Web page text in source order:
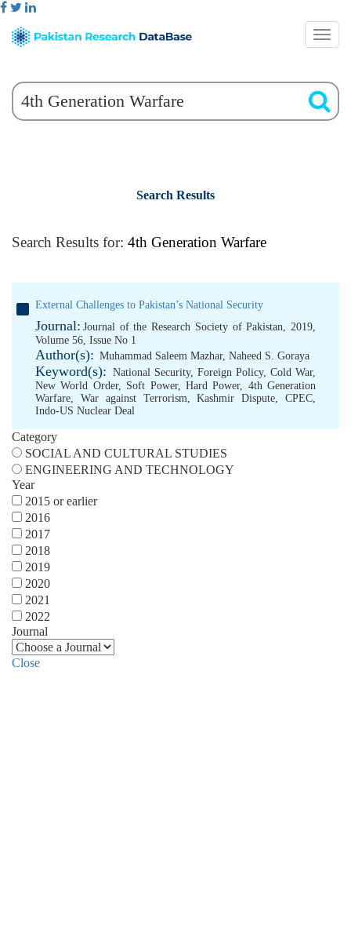
Search Results
Search Results for: 4th Generation Warfare
External Challenges to Pakistan’s National Security
Journal: Journal of the Research Society of Pakistan, 2019,
Volume 56, Issue No 1
Author(s): Muhammad Saleem Mazhar, Naheed S. Goraya
Keyword(s): National Security, Foreign Policy, Cold War,
New World Order, Soft Power, Hard Power, 4th Generation
Warfare, War against Terrorism,Kashmir Dispute,CPEC,
Indo-US Nuclear Deal
Category
SOCIAL AND CULTURAL STUDIES
ENGINEERING AND TECHNOLOGY
Year
2015 or earlier
2016
2017
2018
2019
2020
2021
2022
Journal
Close